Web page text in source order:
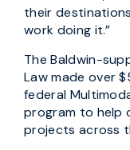
their
work doing it.”
The Baldwin-
Law made over
federal
program to help
projects across